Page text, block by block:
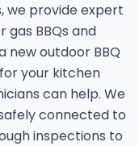
we provide expert
BBQs and
new outdoor BBQ
your kitchen
can help. We
connected to
inspections to